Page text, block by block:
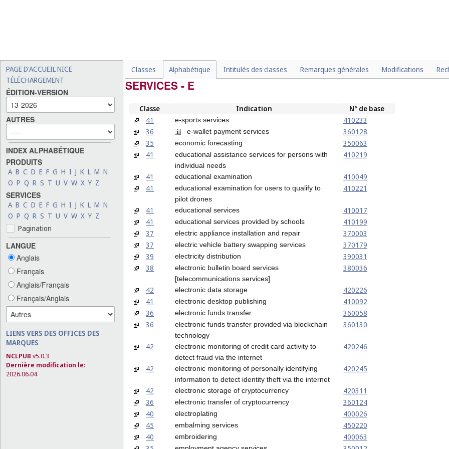
PAGE D'ACCUEIL NICE
TÉLÉCHARGEMENT
ÉDITION-VERSION
AUTRES
INDEX ALPHABÉTIQUE
PRODUITS
A B C D E F G H I J K L M N
O P Q R S T U V W X Y Z
SERVICES
A B C D E F G H I J K L M N
O P Q R S T U V W X Y Z
Pagination
LANGUE
Anglais
Français
Anglais/Français
Français/Anglais
LIENS VERS DES OFFICES DES
MARQUES
NCLPUB v5.0.3
Dernière modification le:
2026.06.04
Classes Alphabétique Intitulés des classes Remarques générales Modifications
SERVICES - E
Classe Indication
N° de base
41
e-sports services
410233
36
e-wallet payment services
360128
35
economic forecasting
350063
41
educational assistance services for persons with
individual needs
410219
41 educational examination
410049
41
educational examination for users to qualify to
pilot drones
410221
41 educational services
410017
41
educational services provided by schools
410199
37
electric appliance installation and repair
370003
37
electric vehicle battery swapping services
370179
39
electricity distribution
390031
38
electronic bulletin board services
[telecommunications services]
380036
42 electronic data storage
420226
41
electronic desktop publishing
410092
36
electronic funds transfer
360058
36
electronic funds transfer provided via blockchain
technology
360130
42
electronic monitoring of credit card activity to
detect fraud via the internet
420246
42
electronic monitoring of personally identifying
information to detect identity theft via the internet
420245
42 electronic storage of cryptocurrency
420311
36
electronic transfer of cryptocurrency
360124
40
electroplating
400026
45
embalming services
450220
40
embroidering
400063